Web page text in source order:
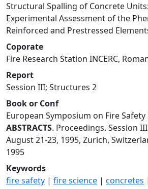
Structural Spalling of Concrete
Experimental Assessment of the
Reinforced and Prestressed
Coporate
Fire Research Station INCERC,
Report
Session III; Structures 2
Book or Conf
European Symposium on Fire Safety
ABSTRACTS. Proceedings. Session
August 21-23, 1995, Zurich,
1995
Keywords
fire safety | fire science | concretes |